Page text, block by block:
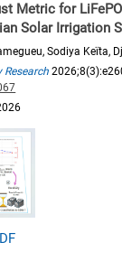
Metric for LiFePO
Solar Irrigation
Sodiya Keïta,